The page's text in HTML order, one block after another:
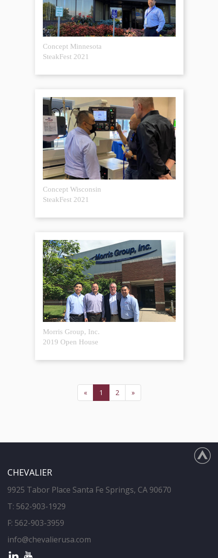
Concept Minnesota
SteakFest 2021
Concept Wisconsin
SteakFest 2021
Morris Group, Inc.
2019 Open House
« 1 2 »
CHEVALIER
9925 Tabor Place Santa Fe Springs, CA 90670
T: 562-903-1929
F: 562-903-3959
info@chevalierusa.com